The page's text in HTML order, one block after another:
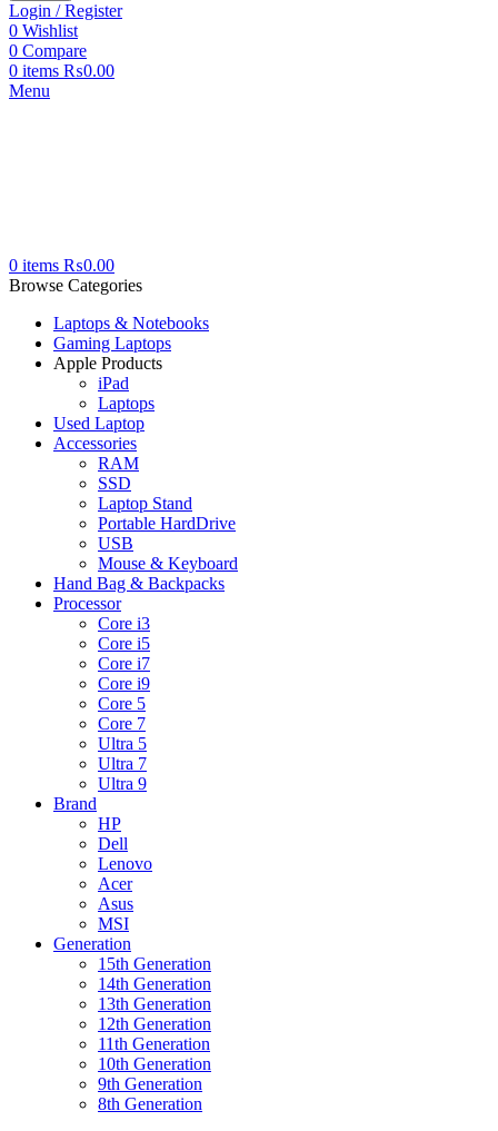
Login / Register
0 Wishlist
0 Compare
0 items ₨0.00
Menu
0 items ₨0.00
Browse Categories
Laptops & Notebooks
Gaming Laptops
Apple Products
iPad
Laptops
Used Laptop
Accessories
RAM
SSD
Laptop Stand
Portable HardDrive
USB
Mouse & Keyboard
Hand Bag & Backpacks
Processor
Core i3
Core i5
Core i7
Core i9
Core 5
Core 7
Ultra 5
Ultra 7
Ultra 9
Brand
HP
Dell
Lenovo
Acer
Asus
MSI
Generation
15th Generation
14th Generation
13th Generation
12th Generation
11th Generation
10th Generation
9th Generation
8th Generation